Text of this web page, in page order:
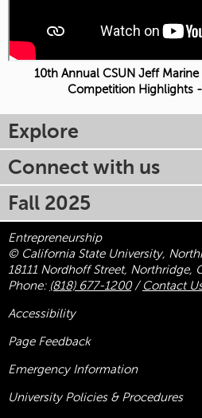
10th Annual CSUN Jeff
Competition Highlights
Explore
Connect with us
Fall 2025
Entrepreneurship
© California State University,
18111 Nordhoff Street, Northridge,
Phone: (818) 677-1200/ Contact
Accessibility
Page Feedback
Emergency Information
University Policies & Procedures